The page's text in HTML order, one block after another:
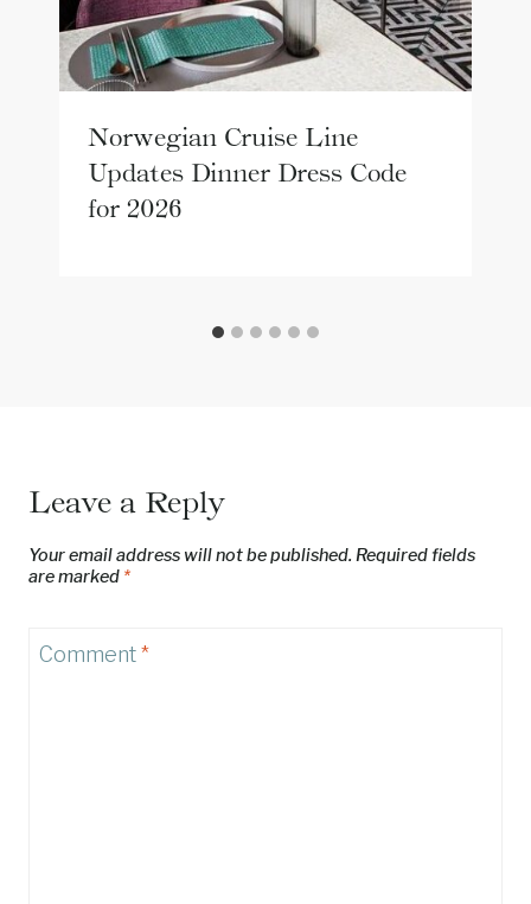
Norwegian Cruise Line
Updates Dinner Dress Code
for 2026
Leave a Reply
Your email address will not be published. Required fields
are marked *
Comment*